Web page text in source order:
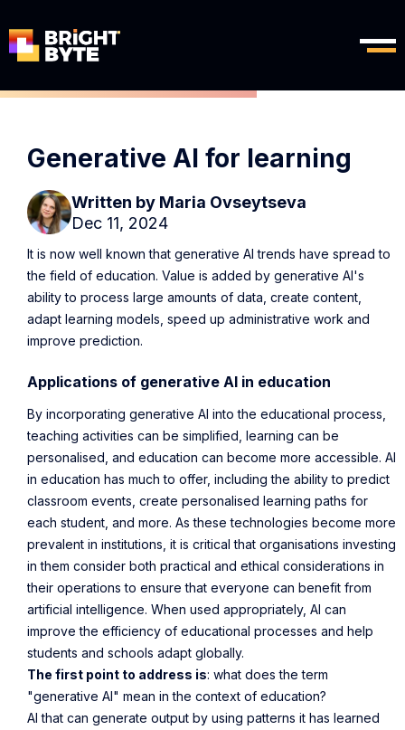
Generative AI for learning
Written by Maria Ovseytseva
Dec 11, 2024
It is now well known that generative AI trends have spread to
the field of education. Value is added by generative AI's
ability to process large amounts of data, create content,
adapt learning models, speed up administrative work and
improve prediction.
Applications of generative AI in education
By incorporating generative AI into the educational process,
teaching activities can be simplified, learning can be
personalised, and education can become more accessible. AI
in education has much to offer, including the ability to predict
classroom events, create personalised learning paths for
each student, and more. As these technologies become more
prevalent in institutions, it is critical that organisations investing
in them consider both practical and ethical considerations in
their operations to ensure that everyone can benefit from
artificial intelligence. When used appropriately, AI can
improve the efficiency of educational processes and help
students and schools adapt globally.
The first point to address is: what does the term
"generative AI" mean in the context of education?
AI that can generate output by using patterns it has learned